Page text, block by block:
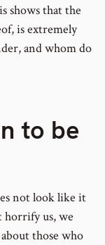
shows that the
is extremely
and whom do
to be
not look like it
horrify us, we
those who